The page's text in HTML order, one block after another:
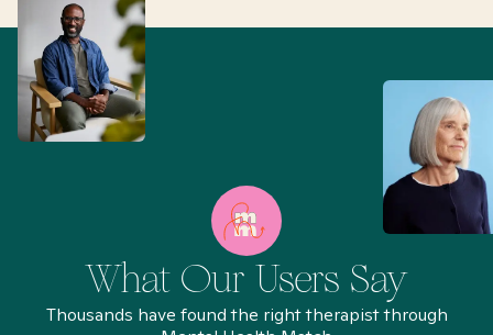
What Our Users Say
Thousands have found the right therapist through